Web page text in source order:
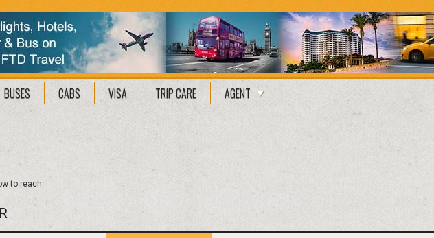
BUSES CABS VISA TRIP CARE AGENT
to reach